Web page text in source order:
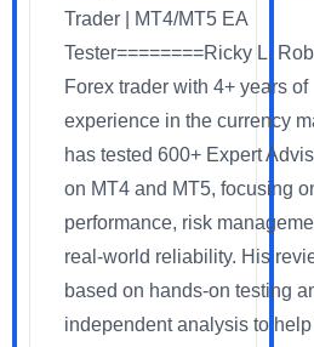
Trader | MT4/MT5 EA
Tester========Ricky L.
Forex trader with 4+ years of
experience in the currency
has tested 600+ Expert
on MT4 and MT5, focusing
performance, risk
real-world reliability. His
based on hands-on testing
independent analysis to